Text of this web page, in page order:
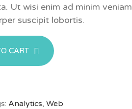
Ut wisi enim ad minim
suscipit lobortis.
CART
Analytics, Web